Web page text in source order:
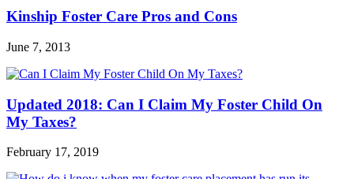
Kinship Foster Care Pros and Cons
June 7, 2013
Updated 2018: Can I Claim My Foster Child On
My Taxes?
February 17, 2019